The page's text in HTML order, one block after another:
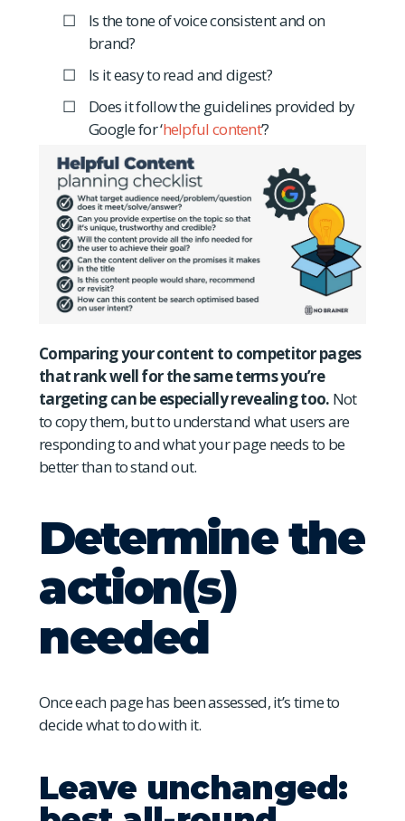
Is the tone of voice consistent and on
brand?
Is it easy to read and digest?
Does it follow the guidelines provided by
Google for ‘helpful content’?
Comparing your content to competitor pages
that rank well for the same terms you’re
targeting can be especially revealing too. Not
to copy them, but to understand what users are
responding to and what your page needs to be
better than to stand out.
Determine the
action(s)
needed
Once each page has been assessed, it’s time to
decide what to do with it.
Leave unchanged: